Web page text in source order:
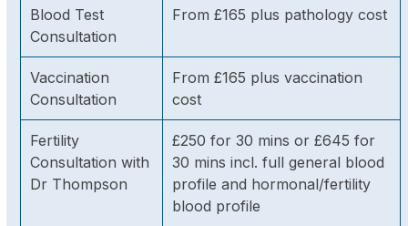
Blood Test
Consultation
From £165 plus pathology cost
Vaccination
Consultation
From £165 plus vaccination
cost
Fertility
Consultation with
Dr Thompson
£250 for 30 mins or £645 for
30 mins incl. full general blood
profile and hormonal/fertility
blood profile